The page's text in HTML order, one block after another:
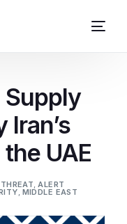
UAE
,ALERT
, MIDDLE EAST